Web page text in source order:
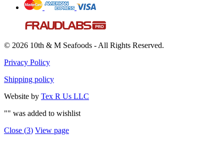
© 2026 10th & M Seafoods - All Rights Reserved.
Privacy Policy
Shipping policy
Website by Tex R Us LLC
"" was added to wishlist
Close (3) View page